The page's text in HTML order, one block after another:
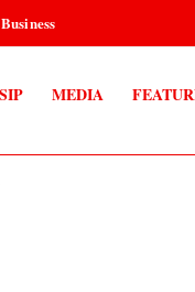
Business
MEDIA